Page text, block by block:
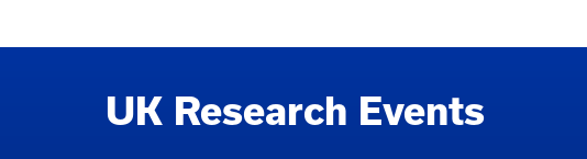
UK Research Events